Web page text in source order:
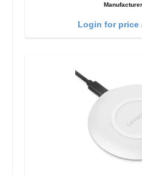
Login for price